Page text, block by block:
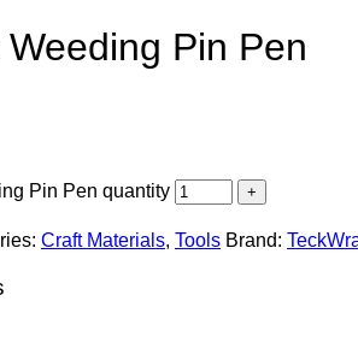
Pin Pen
Pin Pen quantity
Craft Materials, Tools Brand: